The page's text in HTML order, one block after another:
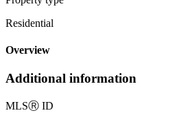
Residential
Overview
Additional information
MLSⓇ ID